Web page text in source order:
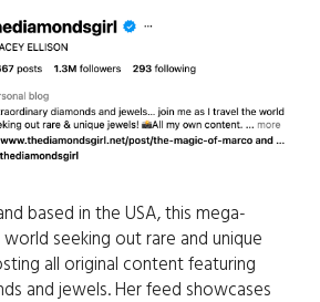
based in the USA, this mega-
seeking out rare and unique
all original content featuring
and jewels. Her feed showcases